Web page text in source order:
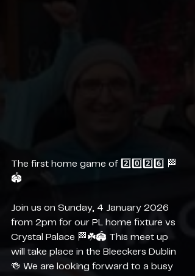
The first home game of 2️⃣0️⃣2️⃣6️⃣ 🏁
🏟️
Join us on Sunday, 4 January 2026
from 2pm for our PL home fixture vs
Crystal Palace 🏁☘️🏟️ This meet up
will take place in the Bleeckers Dublin
🍻 We are looking forward to a busy